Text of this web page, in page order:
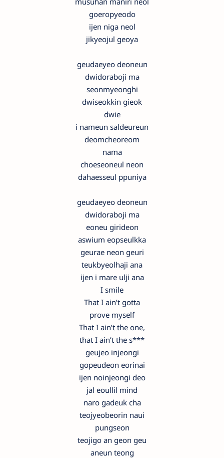
goeropyeodo
ijen niga neol
jikyeojul geoya
geudaeyeo deoneun
dwidoraboji ma
seonmyeonghi
dwiseokkin gieok
dwie
i nameun saldeureun
deomcheoreom
nama
choeseoneul neon
dahaesseul ppuniya
geudaeyeo deoneun
dwidoraboji ma
eoneu girideon
aswium eopseulkka
geurae neon geuri
teukbyeolhaji ana
ijen i mare ulji ana
I smile
That I ain’t gotta
prove myself
That I ain’t the one,
that I ain’t the s***
geujeo injeongi
gopeudeon eorinai
ijen noinjeongi deo
jal eoullil mind
naro gadeuk cha
teojyeobeorin naui
pungseon
teojigo an geon geu
aneun teong